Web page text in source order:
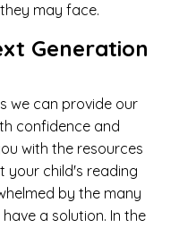
may face.
Generation
we can provide our
confidence and
with the resources
your child's reading
by the many
a solution. In the